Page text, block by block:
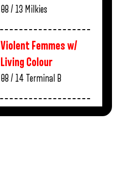
08 / 13 Milkies
Violent Femmes w/
Living Colour
08 / 14 Terminal B